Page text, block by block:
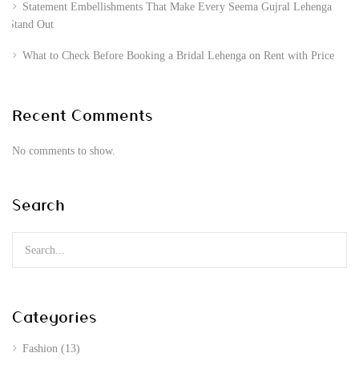
Statement Embellishments That Make Every Seema Gujral Lehenga
Stand Out
What to Check Before Booking a Bridal Lehenga on Rent with Price
Recent Comments
No comments to show.
Search
Categories
Fashion (13)